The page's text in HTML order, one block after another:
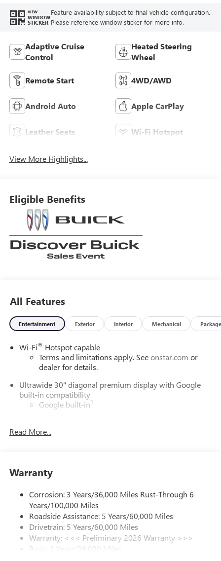
VIEW
WINDOW
STICKER
Feature availability subject to final vehicle configuration.
Please reference window sticker for more info.
Adaptive Cruise
Control
Heated Steering
Wheel
Remote Start 4WD/AWD
Android Auto Apple CarPlay
Leather Seats Wi-Fi Hotspot
View More Highlights...
Eligible Benefits
All Features
Entertainment Exterior Interior Mechanical Package
Wi-Fi® Hotspot capable
Terms and limitations apply. Seeonstar.com or
dealer for details.
Ultrawide 30" diagonal premium display with Google
built-in compatibility
Google built-in1
In-vehicle apps
Phone Integration for Wireless Apple
phones
Charge / Data USB ports
2 USB ports1located on instrument panel
SiriusXM Trial Subscription
With your trial subscription, get access to all of
Read More...
Warranty
Corrosion: 3 Years/36,000 Miles Rust-Through 6
Years/100,000 Miles
Roadside Assistance: 5 Years/60,000 Miles
Drivetrain: 5 Years/60,000 Miles
Warranty: <<< Preliminary 2026 Warranty >>>
Basic: 3 Years/36,000 Miles